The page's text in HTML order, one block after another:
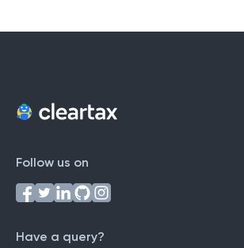
Follow us on
Have a query?